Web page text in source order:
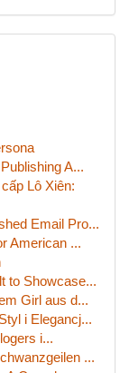
A...
Lô Xiên:
Email Pro...
American ...
to Showcase...
Girl aus d...
i Elegancj...
i...
...